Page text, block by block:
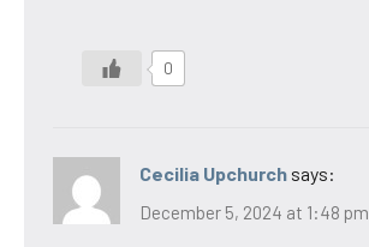
0
Cecilia Upchurch says:
December 5, 2024 at 1:48 pm